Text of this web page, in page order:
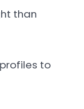
than
to